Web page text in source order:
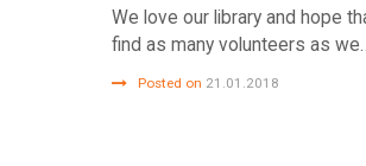
We love our library and hope
find as many volunteers as
Posted on 21.01.2018